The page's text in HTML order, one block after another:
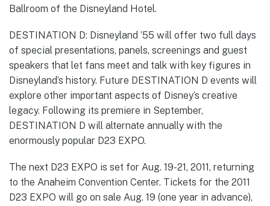
Ballroom of the Disneyland Hotel.
DESTINATION D: Disneyland ’55 will offer two full days
of special presentations, panels, screenings and guest
speakers that let fans meet and talk with key figures in
Disneyland’s history. Future DESTINATION D events will
explore other important aspects of Disney’s creative
legacy. Following its premiere in September,
DESTINATION D will alternate annually with the
enormously popular D23 EXPO.
The next D23 EXPO is set for Aug. 19-21, 2011, returning
to the Anaheim Convention Center. Tickets for the 2011
D23 EXPO will go on sale Aug. 19 (one year in advance),